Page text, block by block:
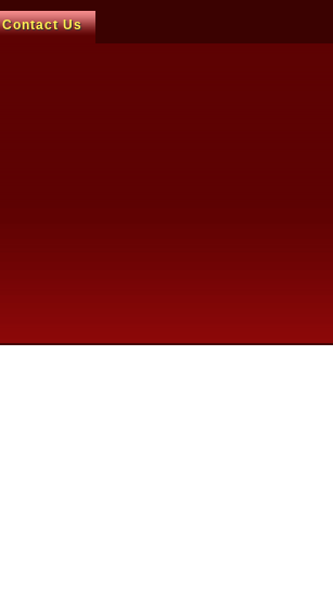
Contact Us